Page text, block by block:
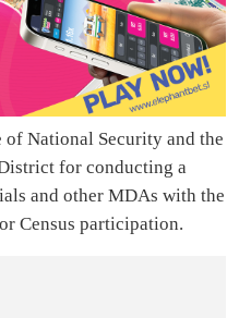
of National Security and the
for conducting a
and other MDAs with the
Census participation.